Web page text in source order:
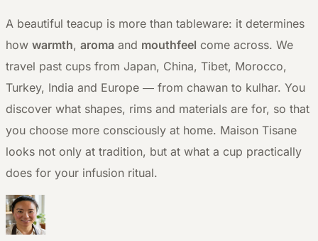
A beautiful teacup is more than tableware: it determines
how warmth, aroma and mouthfeel come across. We
travel past cups from Japan, China, Tibet, Morocco,
Turkey, India and Europe — from chawan to kulhar. You
discover what shapes, rims and materials are for, so that
you choose more consciously at home. Maison Tisane
looks not only at tradition, but at what a cup practically
does for your infusion ritual.